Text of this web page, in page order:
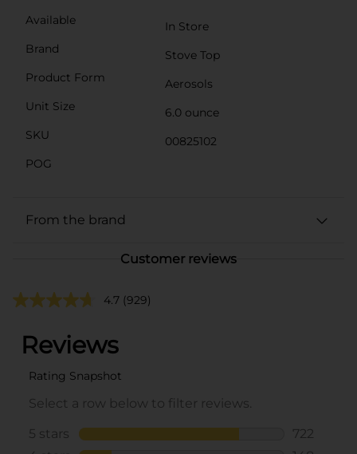
Available
In Store
Brand
Stove Top
Product Form
Aerosols
Unit Size
6.0 ounce
SKU
00825102
POG
From the brand
Customer reviews
4.7 (929)